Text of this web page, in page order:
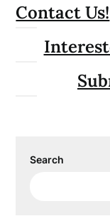
Contact Us!
Search